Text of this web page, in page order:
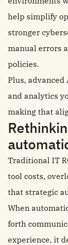
help simplify
stronger
manual errors
policies.
Plus,
and analytics
making that
Traditional IT
tool costs,
that strategic
When
forth
experience, it